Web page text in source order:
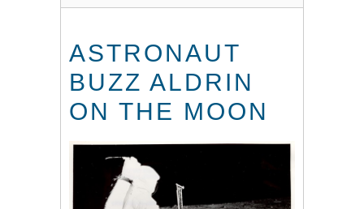
ASTRONAUT
BUZZ ALDRIN
ON THE MOON